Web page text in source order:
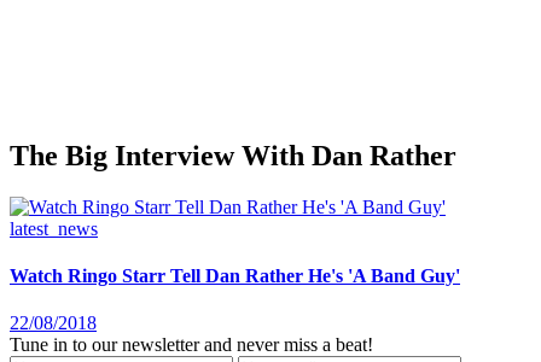
The Big Interview With Dan Rather
latest_news
Watch Ringo Starr Tell Dan Rather He's 'A Band Guy'
22/08/2018
Tune in to our newsletter and never miss a beat!